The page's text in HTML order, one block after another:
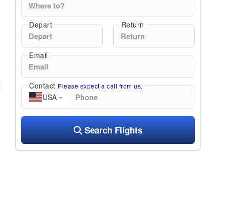
Depart Return
Email
Contact Please expect a call from us.
USA
Search Flights